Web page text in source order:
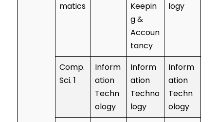
matics
Keepin
g &
Accoun
tancy
logy
Comp.
Sci. 1
Inform
ation
Techn
ology
Inform
ation
Techno
logy
Inform
ation
Techn
ology